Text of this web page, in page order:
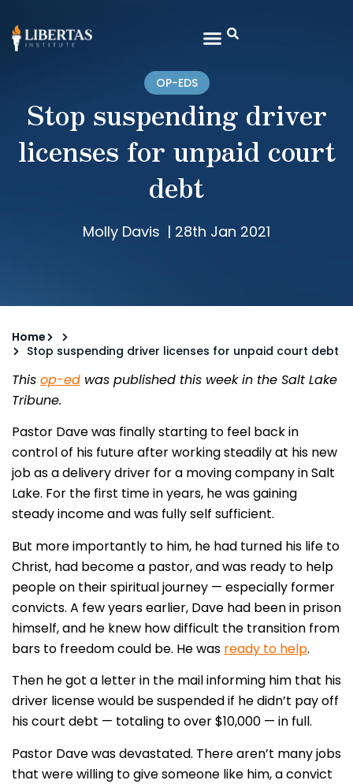
OP-EDS
Stop suspending driver
licenses for unpaid court
debt
Molly Davis | 28th Jan 2021
Home
Stop suspending driver licenses for unpaid court debt
This op-ed was published this week in the Salt Lake
Tribune.
Pastor Dave was finally starting to feel back in
control of his future after working steadily at his new
job as a delivery driver for a moving company in Salt
Lake. For the first time in years, he was gaining
steady income and was fully self sufficient.
But more importantly to him, he had turned his life to
Christ, had become a pastor, and was ready to help
people on their spiritual journey — especially former
convicts. A few years earlier, Dave had been in prison
himself, and he knew how difficult the transition from
bars to freedom could be. He was ready to help.
Then he got a letter in the mail informing him that his
driver license would be suspended if he didn’t pay off
his court debt — totaling to over $10,000 — in full.
Pastor Dave was devastated. There aren’t many jobs
that were willing to give someone like him, a convict